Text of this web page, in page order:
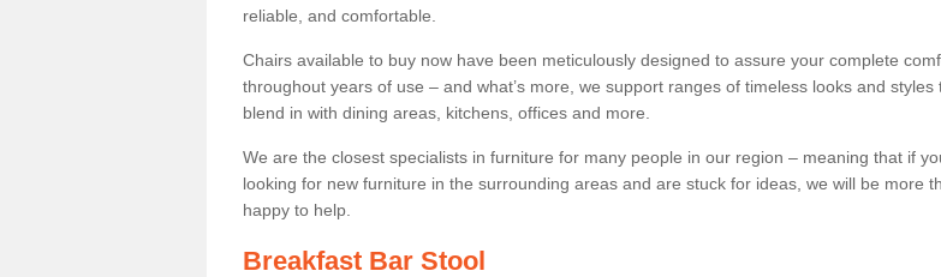
reliable, and comfortable.
Chairs available to buy now have been meticulously designed to assure your complete
throughout years of use – and what’s more, we support ranges of timeless looks and styles
blend in with dining areas, kitchens, offices and more.
We are the closest specialists in furniture for many people in our region – meaning that if
looking for new furniture in the surrounding areas and are stuck for ideas, we will be more
happy to help.
Breakfast Bar Stool